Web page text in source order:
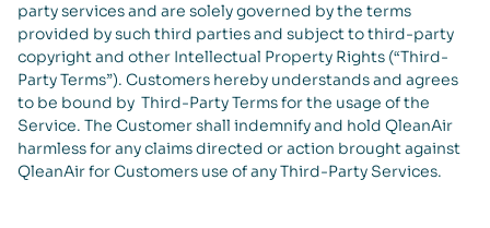
party services and are solely governed by the terms
provided by such third parties and subject to third-party
copyright and other Intellectual Property Rights (“Third-
Party Terms”). Customers hereby understands and agrees
to be bound by Third-Party Terms for the usage of the
Service. The Customer shall indemnify and hold QleanAir
harmless for any claims directed or action brought against
QleanAir for Customers use of any Third-Party Services.